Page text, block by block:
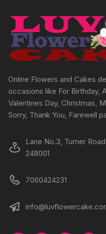
be
on
the
Online Flowers and Cakes
occasions like For Birthday,
Valentines Day, Christmas,
Sorry, Thank You, Farewell
Lane No.3, Turner
248001
7060424231